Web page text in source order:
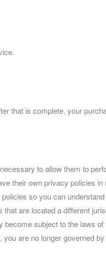
that is complete, your
to allow them to
their own privacy policies
so you can
are located a different
subject to the laws
are no longer governed